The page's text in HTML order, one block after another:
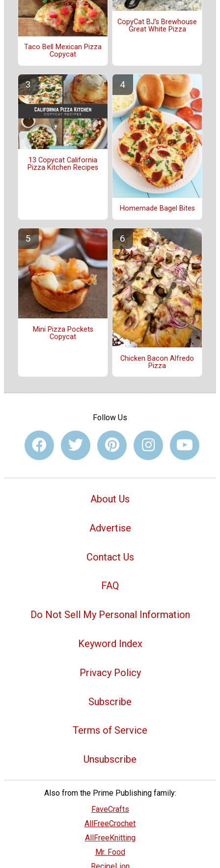
Taco Bell Mexican Pizza
Copycat
CopyCat BJ's Brewhouse
Great White Pizza
13 Copycat California
Pizza Kitchen Recipes
Homemade Bagel Bites
Mini Pizza Pockets
Copycat
Chicken Bacon Alfredo
Pizza
Follow Us
About Us
Advertise
Contact Us
FAQ
Do Not Sell My Personal Information
Keyword Index
Privacy Policy
Subscribe
Terms of Service
Unsubscribe
Also from the Prime Publishing family:
FaveCrafts
AllFreeCrochet
AllFreeKnitting
Mr. Food